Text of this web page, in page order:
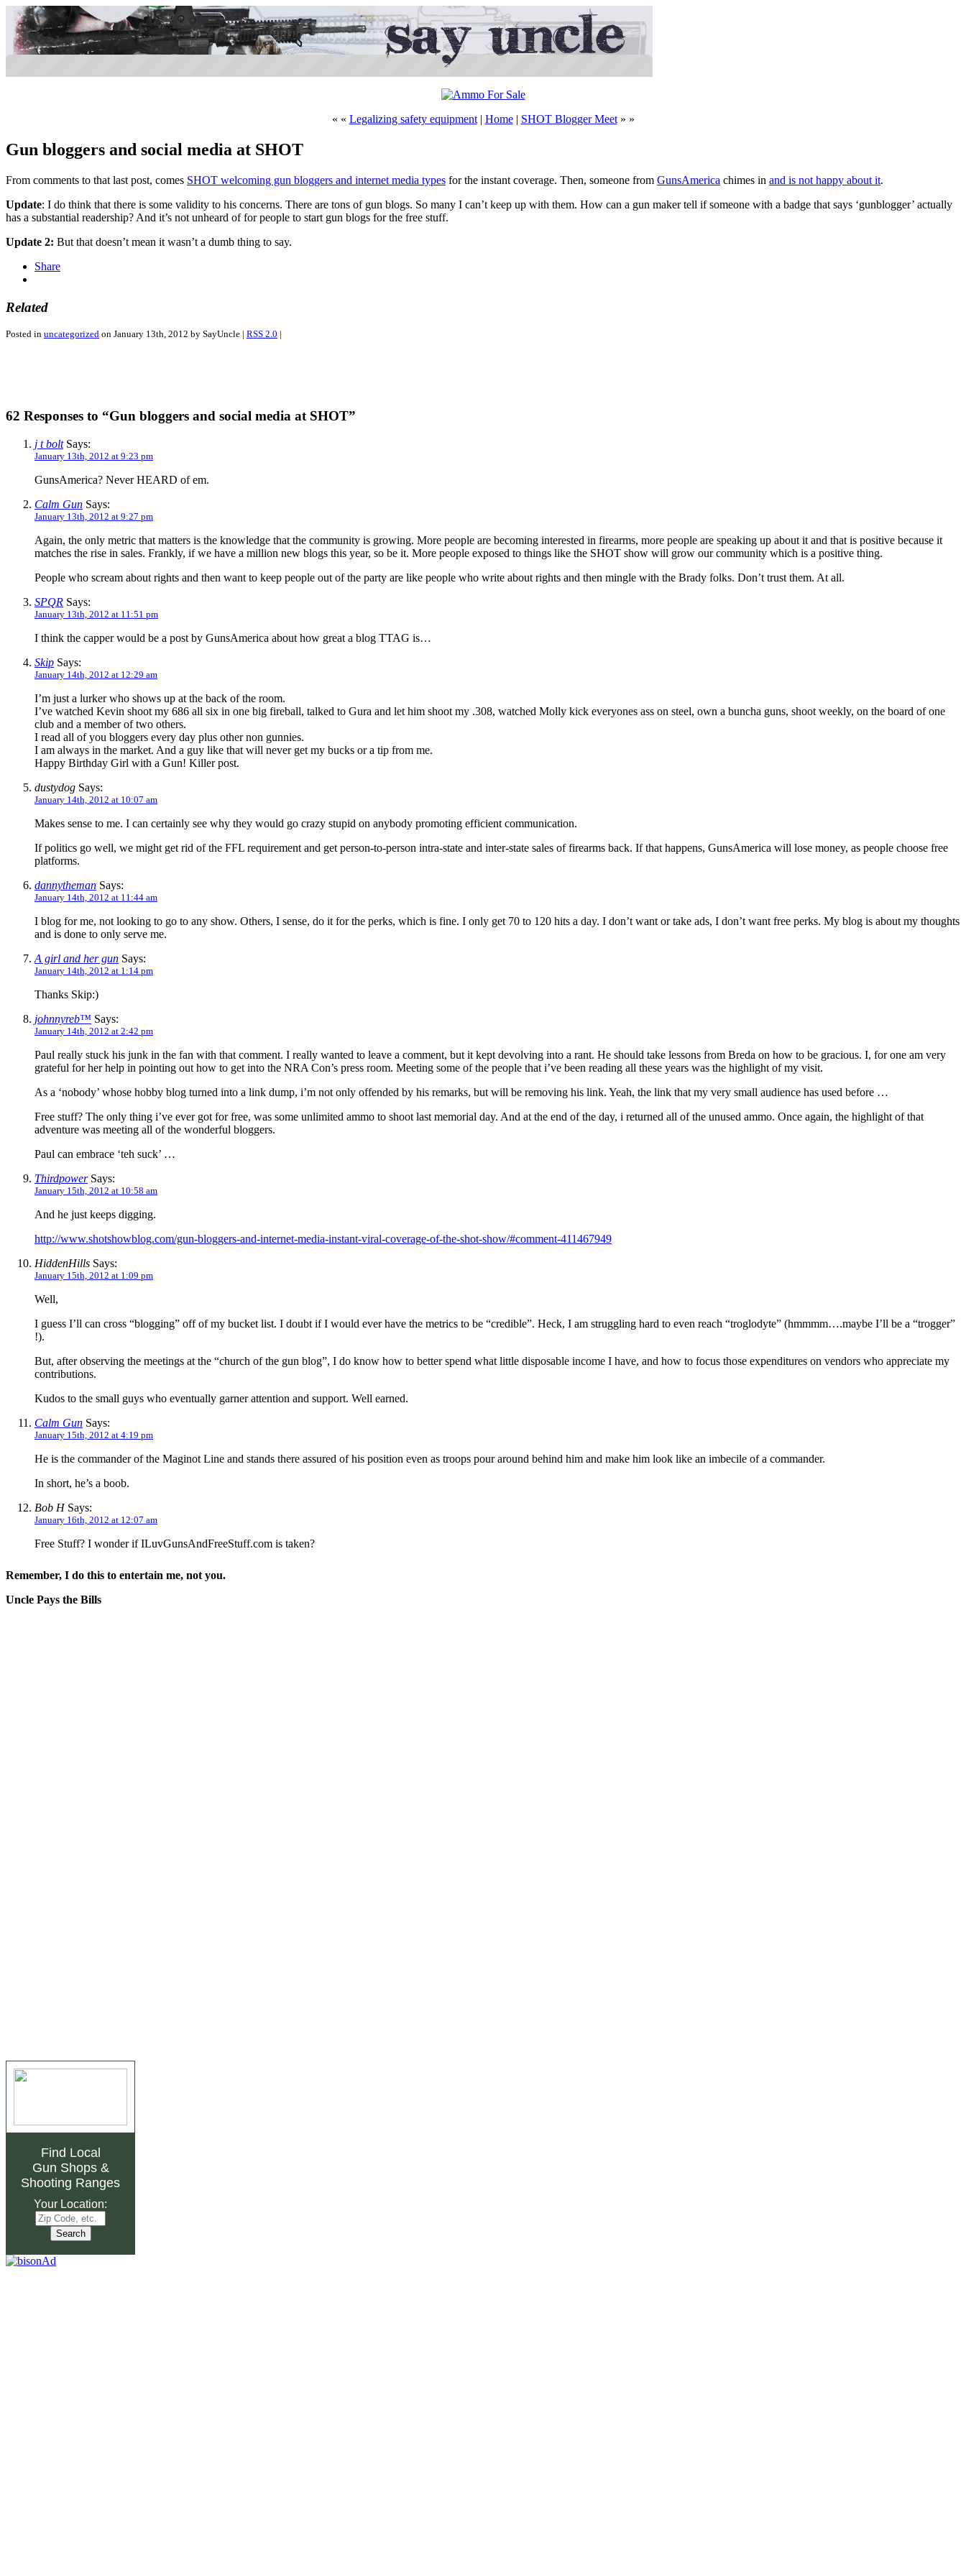
« « Legalizing safety equipment| Home| SHOT Blogger Meet» »
Gun bloggers and social media at SHOT
From comments to that last post, comes SHOT welcoming gun bloggers and internet media types for the instant coverage. Then, someone from GunsAmerica chimes in and is not happy about it.
Update: I do think that there is some validity to his concerns. There are tons of gun blogs. So many I can’t keep up with them. How can a gun maker tell if someone with a badge that says ‘gunblogger’ actually
has a substantial readership? And it’s not unheard of for people to start gun blogs for the free stuff.
Update 2: But that doesn’t mean it wasn’t a dumb thing to say.
Share
Related
Posted in uncategorized on January 13th, 2012 by SayUncle | RSS 2.0 |
62 Responses to “Gun bloggers and social media at SHOT”
j t boltSays:
January 13th, 2012 at 9:23 pm
GunsAmerica? Never HEARD of em.
Calm Gun Says:
January 13th, 2012 at 9:27 pm
Again, the only metric that matters is the knowledge that the community is growing. More people are becoming interested in firearms, more people are speaking up about it and that is positive because it
matches the rise in sales. Frankly, if we have a million new blogs this year, so be it. More people exposed to things like the SHOT show will grow our community which is a positive thing.
People who scream about rights and then want to keep people out of the party are like people who write about rights and then mingle with the Brady folks. Don’t trust them. At all.
SPQR Says:
January 13th, 2012 at 11:51 pm
I think the capper would be a post by GunsAmerica about how great a blog TTAG is…
Skip Says:
January 14th, 2012 at 12:29 am
I’m just a lurker who shows up at the back of the room.
I’ve watched Kevin shoot my 686 all six in one big fireball, talked to Gura and let him shoot my .308, watched Molly kick everyones ass on steel, own a buncha guns, shoot weekly, on the board of one
club and a member of two others.
I read all of you bloggers every day plus other non gunnies.
I am always in the market. And a guy like that will never get my bucks or a tip from me.
Happy Birthday Girl with a Gun! Killer post.
dustydog Says:
January 14th, 2012 at 10:07 am
Makes sense to me. I can certainly see why they would go crazy stupid on anybody promoting efficient communication.
If politics go well, we might get rid of the FFL requirement and get person-to-person intra-state and inter-state sales of firearms back. If that happens, GunsAmerica will lose money, as people choose free
platforms.
dannytheman Says:
January 14th, 2012 at 11:44 am
I blog for me, not looking to go to any show. Others, I sense, do it for the perks, which is fine. I only get 70 to 120 hits a day. I don’t want or take ads, I don’t want free perks. My blog is about my thoughts
and is done to only serve me.
A girl and her gun Says:
January 14th, 2012 at 1:14 pm
Thanks Skip:)
johnnyreb™ Says:
January 14th, 2012 at 2:42 pm
Paul really stuck his junk in the fan with that comment. I really wanted to leave a comment, but it kept devolving into a rant. He should take lessons from Breda on how to be gracious. I, for one am very
grateful for her help in pointing out how to get into the NRA Con’s press room. Meeting some of the people that i’ve been reading all these years was the highlight of my visit.
As a ‘nobody’ whose hobby blog turned into a link dump, i’m not only offended by his remarks, but will be removing his link. Yeah, the link that my very small audience has used before …
Free stuff? The only thing i’ve ever got for free, was some unlimited ammo to shoot last memorial day. And at the end of the day, i returned all of the unused ammo. Once again, the highlight of that
adventure was meeting all of the wonderful bloggers.
Paul can embrace ‘teh suck’ …
ThirdpowerSays:
January 15th, 2012 at 10:58 am
And he just keeps digging.
http://www.shotshowblog.com/gun-bloggers-and-internet-media-instant-viral-coverage-of-the-shot-show/#comment-411467949
HiddenHills Says:
January 15th, 2012 at 1:09 pm
Well,
I guess I’ll can cross “blogging” off of my bucket list. I doubt if I would ever have the metrics to be “credible”. Heck, I am struggling hard to even reach “troglodyte” (hmmmm….maybe I’ll be a “trogger”
!).
But, after observing the meetings at the “church of the gun blog”, I do know how to better spend what little disposable income I have, and how to focus those expenditures on vendors who appreciate my
contributions.
Kudos to the small guys who eventually garner attention and support. Well earned.
Calm Gun Says:
January 15th, 2012 at 4:19 pm
He is the commander of the Maginot Line and stands there assured of his position even as troops pour around behind him and make him look like an imbecile of a commander.
In short, he’s a boob.
Bob HSays:
January 16th, 2012 at 12:07 am
Free Stuff? I wonder if ILuvGunsAndFreeStuff.com is taken?
Remember, I do this to entertain me, not you.
Uncle Pays the Bills
Find Local
Gun Shops&
Shooting Ranges
Your Location: